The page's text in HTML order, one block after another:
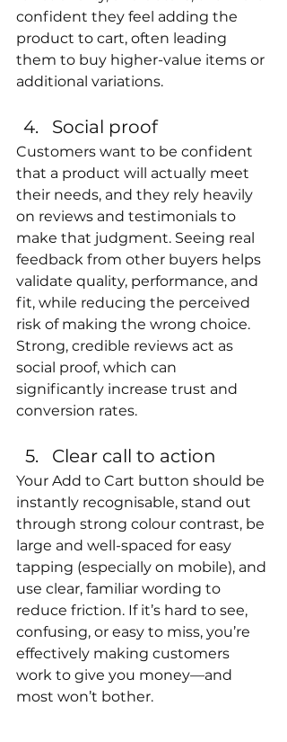
confident they feel adding the
product to cart, often leading
them to buy higher-value items or
additional variations.
Social proof
Customers want to be confident
that a product will actually meet
their needs, and they rely heavily
on reviews and testimonials to
make that judgment. Seeing real
feedback from other buyers helps
validate quality, performance, and
fit, while reducing the perceived
risk of making the wrong choice.
Strong, credible reviews act as
social proof, which can
significantly increase trust and
conversion rates.
Clear call to action
Your Add to Cart button should be
instantly recognisable, stand out
through strong colour contrast, be
large and well-spaced for easy
tapping (especially on mobile), and
use clear, familiar wording to
reduce friction. If it’s hard to see,
confusing, or easy to miss, you’re
effectively making customers
work to give you money—and
most won’t bother.